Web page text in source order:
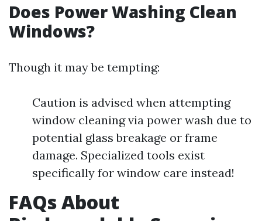
Does Power Washing Clean
Windows?
Though it may be tempting:
Caution is advised when attempting
window cleaning via power wash due to
potential glass breakage or frame
damage. Specialized tools exist
specifically for window care instead!
FAQs About